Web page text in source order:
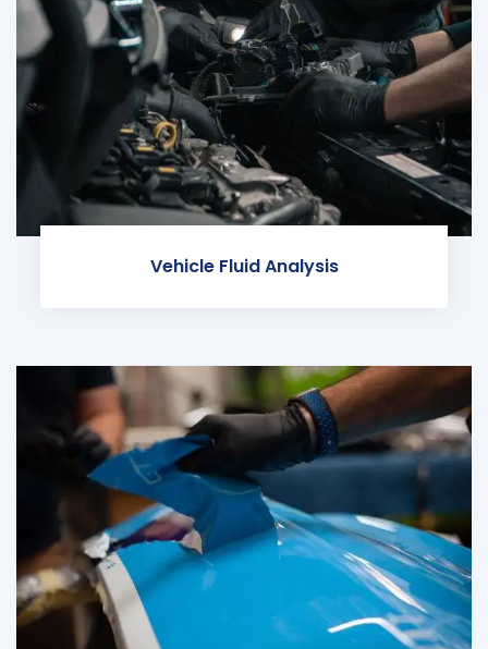
Vehicle Fluid Analysis